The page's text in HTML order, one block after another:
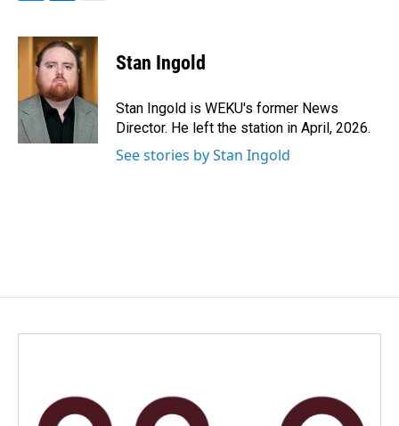
c
e
b
o
k
n
k
e
d
I
a
i
l
Stan Ingold
Stan Ingold is WEKU's former News
Director. He left the station in April, 2026.
See stories by Stan Ingold